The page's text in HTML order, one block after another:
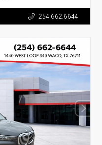
254.662.6644